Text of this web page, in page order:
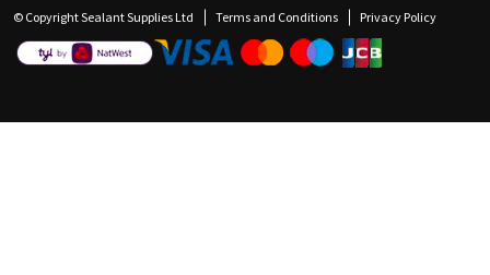
© Copyright Sealant Supplies Ltd Terms and Conditions Privacy Policy